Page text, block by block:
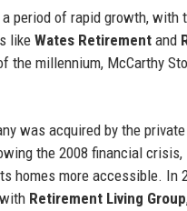
period of rapid growth,
like Wates Retirement and
the millennium, McCarthy
was acquired by the
the 2008 financial
homes more accessible.
Retirement Living Group